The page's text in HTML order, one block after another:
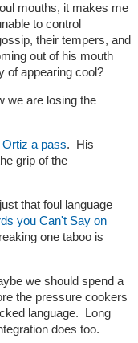
mouths, it makes me
to control
their tempers, and
out of his mouth
of appearing cool?
we are losing the
a pass. His
grip of the
that foul language
you Can't Say on
one taboo is
we should spend a
the pressure cookers
language. Long
does too.